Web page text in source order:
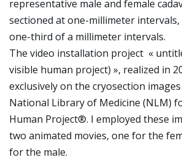
representative male and female
sectioned at one-millimeter
one-third of a millimeter intervals.
The video installation project «
visible human project) », realized in
exclusively on the cryosection
National Library of Medicine (NLM)
Human Project®. I employed these
two animated movies, one for the
for the male.